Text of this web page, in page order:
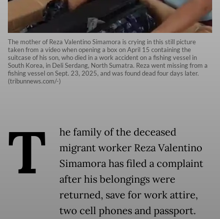
The mother of Reza Valentino Simamora is crying in this still picture
taken from a video when opening a box on April 15 containing the
suitcase of his son, who died in a work accident on a fishing vessel in
South Korea, in Deli Serdang, North Sumatra. Reza went missing from a
fishing vessel on Sept. 23, 2025, and was found dead four days later.
(tribunnews.com/-)
T
he family of the deceased
migrant worker Reza Valentino
Simamora has filed a complaint
after his belongings were
returned, save for work attire,
two cell phones and passport.